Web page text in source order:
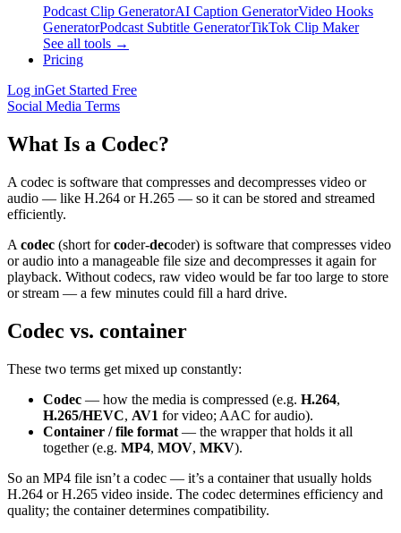
Podcast Clip GeneratorAI Caption GeneratorVideo Hooks
GeneratorPodcast Subtitle GeneratorTikTok Clip Maker
See all tools →
Pricing
Log inGet Started Free
Social Media Terms
What Is a Codec?
A codec is software that compresses and decompresses video or
audio — like H.264 or H.265 — so it can be stored and streamed
efficiently.
A codec (short forcoder-decoder) is software that compresses video
or audio into a manageable file size and decompresses it again for
playback. Without codecs, raw video would be far too large to store
or stream — a few minutes could fill a hard drive.
Codec vs. container
These two terms get mixed up constantly:
Codec — how the media is compressed (e.g. H.264,
H.265/HEVC, AV1 for video; AAC for audio).
Container / file format — the wrapper that holds it all
together (e.g. MP4, MOV, MKV).
So an MP4 file isn’t a codec — it’s a container that usually holds
H.264 or H.265 video inside. The codec determines efficiency and
quality; the container determines compatibility.